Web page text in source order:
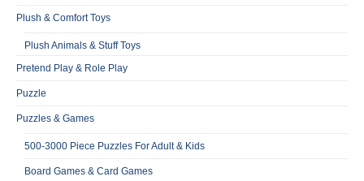
Plush & Comfort Toys
Plush Animals & Stuff Toys
Pretend Play & Role Play
Puzzle
Puzzles & Games
500-3000 Piece Puzzles For Adult & Kids
Board Games & Card Games